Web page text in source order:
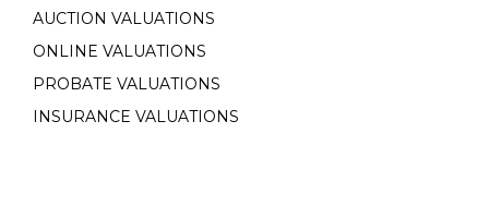
AUCTION VALUATIONS
ONLINE VALUATIONS
PROBATE VALUATIONS
INSURANCE VALUATIONS